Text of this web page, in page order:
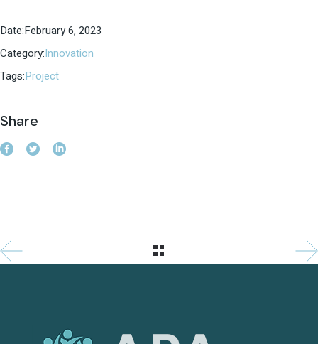
Date:February 6, 2023
Category:Innovation
Tags:Project
Share